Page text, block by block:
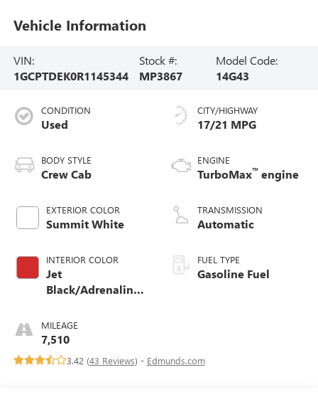
Vehicle Information
VIN:
1GCPTDEK0R1145344
Stock #:
MP3867
Model Code:
14G43
CONDITION
Used
BODY STYLE
Crew Cab
EXTERIOR COLOR
Summit White
INTERIOR COLOR
Jet
Black/Adrenaline
Seat Trim
MILEAGE
7,510
CITY/HIGHWAY
17/21 MPG
ENGINE
TurboMax™ engine
TRANSMISSION
Automatic
FUEL TYPE
Gasoline Fuel
3.42 (43 Reviews) - Edmunds.com